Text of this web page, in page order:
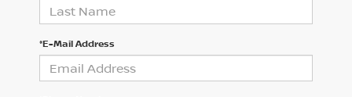
*E-Mail Address